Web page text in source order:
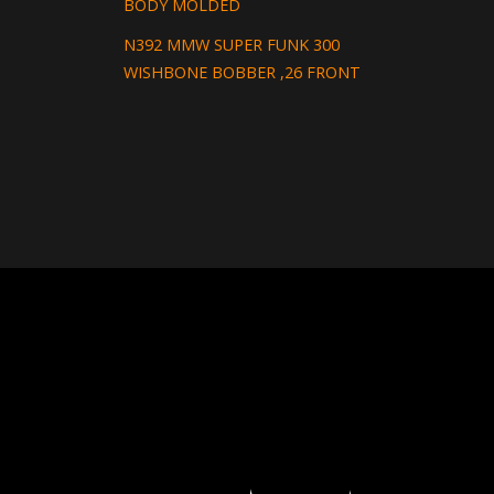
BODY MOLDED
N392 MMW SUPER FUNK 300
WISHBONE BOBBER ,26 FRONT